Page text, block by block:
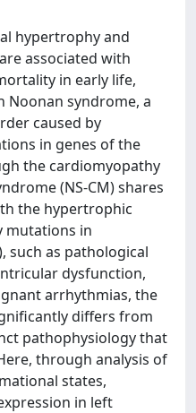
hypertrophy and
associated with
in early life,
Noonan syndrome, a
caused by
in genes of the
the cardiomyopathy
(NS-CM) shares
the hypertrophic
mutations in
such as pathological
dysfunction,
arrhythmias, the
differs from
pathophysiology that
through analysis of
states,
in left